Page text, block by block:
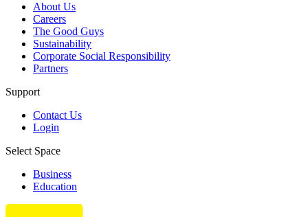
About Us
Careers
The Good Guys
Sustainability
Corporate Social Responsibility
Partners
Support
Contact Us
Login
Select Space
Business
Education